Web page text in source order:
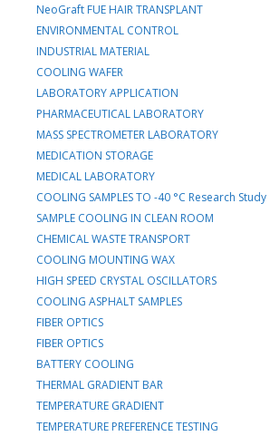
NeoGraft FUE HAIR TRANSPLANT
ENVIRONMENTAL CONTROL
INDUSTRIAL MATERIAL
COOLING WAFER
LABORATORY APPLICATION
PHARMACEUTICAL LABORATORY
MASS SPECTROMETER LABORATORY
MEDICATION STORAGE
MEDICAL LABORATORY
COOLING SAMPLES TO -40 °C Research Study
SAMPLE COOLING IN CLEAN ROOM
CHEMICAL WASTE TRANSPORT
COOLING MOUNTING WAX
HIGH SPEED CRYSTAL OSCILLATORS
COOLING ASPHALT SAMPLES
FIBER OPTICS
FIBER OPTICS
BATTERY COOLING
THERMAL GRADIENT BAR
TEMPERATURE GRADIENT
TEMPERATURE PREFERENCE TESTING